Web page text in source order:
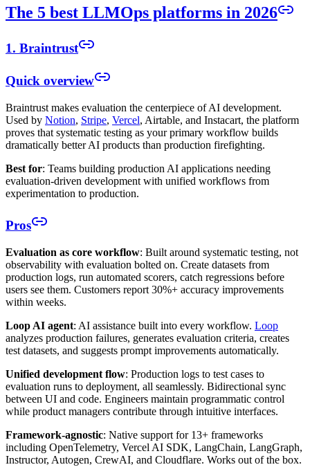
The 5 best LLMOps platforms in 2026
1. Braintrust
Quick overview
Braintrust makes evaluation the centerpiece of AI development.
Used by Notion, Stripe, Vercel, Airtable, and Instacart, the platform
proves that systematic testing as your primary workflow builds
dramatically better AI products than production firefighting.
Best for: Teams building production AI applications needing
evaluation-driven development with unified workflows from
experimentation to production.
Pros
Evaluation as core workflow: Built around systematic testing, not
observability with evaluation bolted on. Create datasets from
production logs, run automated scorers, catch regressions before
users see them. Customers report 30%+ accuracy improvements
within weeks.
Loop AI agent: AI assistance built into every workflow. Loop
analyzes production failures, generates evaluation criteria, creates
test datasets, and suggests prompt improvements automatically.
Unified development flow: Production logs to test cases to
evaluation runs to deployment, all seamlessly. Bidirectional sync
between UI and code. Engineers maintain programmatic control
while product managers contribute through intuitive interfaces.
Framework-agnostic: Native support for 13+ frameworks
including OpenTelemetry, Vercel AI SDK, LangChain, LangGraph,
Instructor, Autogen, CrewAI, and Cloudflare. Works out of the box.